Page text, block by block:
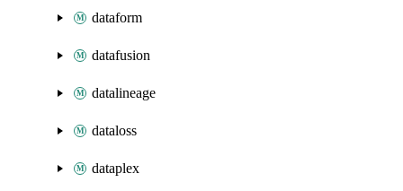
dataform
datafusion
datalineage
dataloss
dataplex